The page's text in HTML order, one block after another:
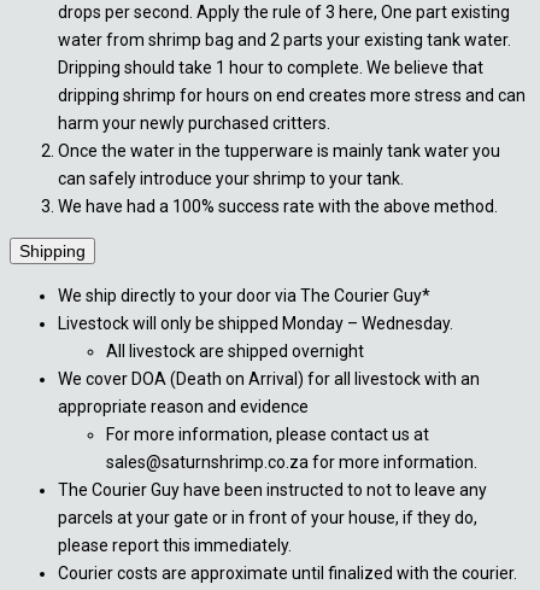
drops per second. Apply the rule of 3 here, One part existing
water from shrimp bag and 2 parts your existing tank water.
Dripping should take 1 hour to complete. We believe that
dripping shrimp for hours on end creates more stress and can
harm your newly purchased critters.
Once the water in the tupperware is mainly tank water you
can safely introduce your shrimp to your tank.
We have had a 100% success rate with the above method.
Shipping
We ship directly to your door via The Courier Guy*
Livestock will only be shipped Monday – Wednesday.
All livestock are shipped overnight
We cover DOA (Death on Arrival) for all livestock with an
appropriate reason and evidence
For more information, please contact us at
sales@saturnshrimp.co.za for more information.
The Courier Guy have been instructed to not to leave any
parcels at your gate or in front of your house, if they do,
please report this immediately.
Courier costs are approximate until finalized with the courier.